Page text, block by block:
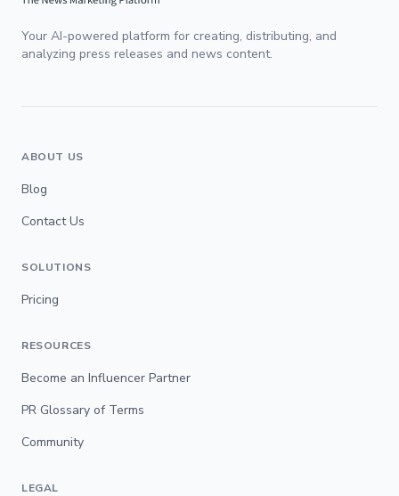
Your AI-powered platform for creating, distributing, and
analyzing press releases and news content.
ABOUT US
Blog
Contact Us
SOLUTIONS
Pricing
RESOURCES
Become an Influencer Partner
PR Glossary of Terms
Community
LEGAL